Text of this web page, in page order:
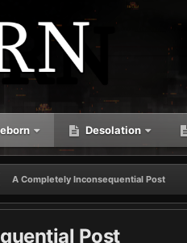
Desolation
A Completely Inconsequential Post
Post